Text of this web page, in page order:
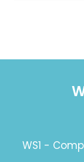
WS1 -